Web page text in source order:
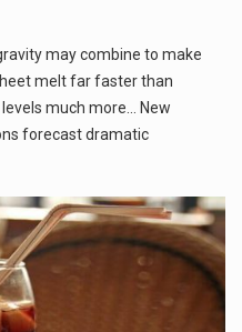
may combine to make
melt far faster than
much more... New
forecast dramatic